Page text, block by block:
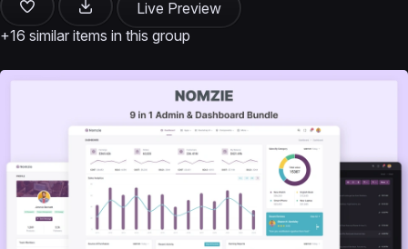
Live Preview
+16 similar items in this group